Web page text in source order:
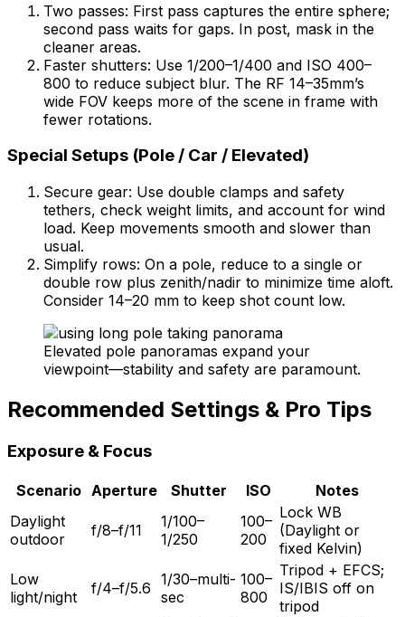
Two passes: First pass captures the entire sphere;
second pass waits for gaps. In post, mask in the
cleaner areas.
Faster shutters: Use 1/200–1/400 and ISO 400–
800 to reduce subject blur. The RF 14–35mm’s
wide FOV keeps more of the scene in frame with
fewer rotations.
Special Setups (Pole / Car / Elevated)
Secure gear: Use double clamps and safety
tethers, check weight limits, and account for wind
load. Keep movements smooth and slower than
usual.
Simplify rows: On a pole, reduce to a single or
double row plus zenith/nadir to minimize time aloft.
Consider 14–20 mm to keep shot count low.
Elevated pole panoramas expand your
viewpoint—stability and safety are paramount.
Recommended Settings & Pro Tips
Exposure & Focus
Scenario Aperture Shutter ISO
Notes
Daylight
outdoor
f/8–f/11
1/100–
1/250
100–
200
Lock WB
(Daylight or
fixed Kelvin)
Low
light/night
f/4–f/5.6 1/30–multi-
sec
100–
800
Tripod + EFCS;
IS/IBIS off on
tripod